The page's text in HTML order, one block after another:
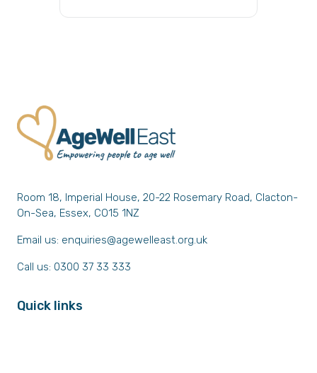
Room 18, Imperial House, 20-22 Rosemary Road, Clacton-
On-Sea, Essex, CO15 1NZ
Email us: enquiries@agewelleast.org.uk
Call us: 0300 37 33 333
Quick links